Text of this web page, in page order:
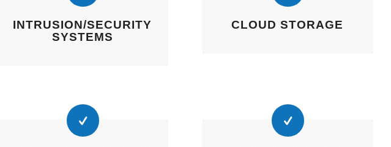
INTRUSION/SECURITY
SYSTEMS
CLOUD STORAGE